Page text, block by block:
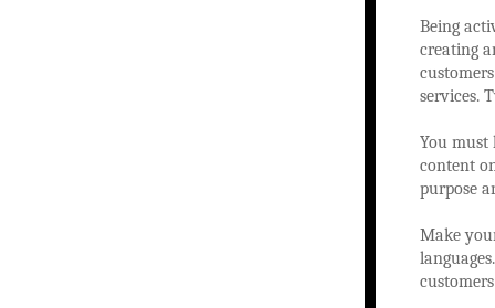
Being
creating
services.
You must
content
purpose
Make